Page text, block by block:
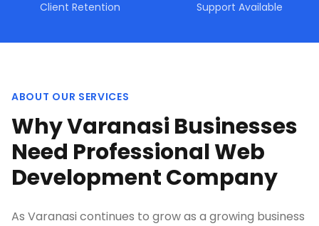
Client Retention Support Available
ABOUT OUR SERVICES
Why Varanasi Businesses
Need Professional Web
Development Company
As Varanasi continues to grow as a growing business